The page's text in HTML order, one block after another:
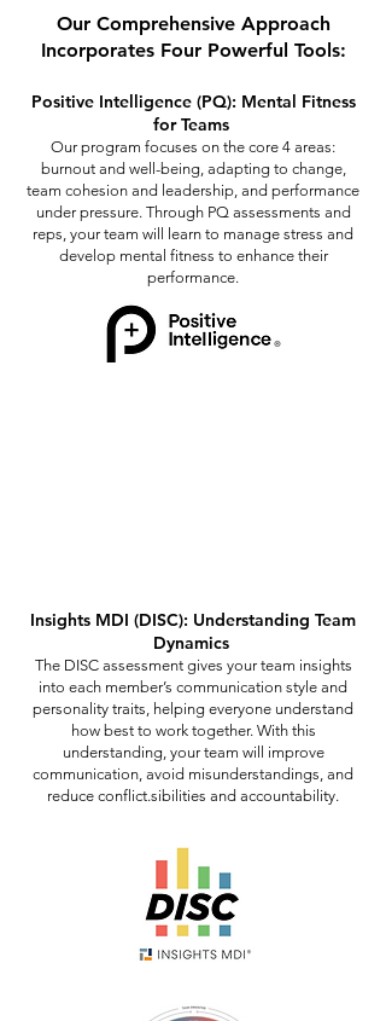
Our Comprehensive Approach
Incorporates Four Powerful Tools:
Positive Intelligence (PQ): Mental Fitness
for Teams
Our program focuses on the core 4 areas:
burnout and well-being, adapting to change,
team cohesion and leadership, and performance
under pressure. Through PQ assessments and
reps, your team will learn to manage stress and
develop mental fitness to enhance their
performance.​
Insights MDI (DISC): Understanding Team
Dynamics
The DISC assessment gives your team insights
into each member’s communication style and
personality traits, helping everyone understand
how best to work together. With this
understanding, your team will improve
communication, avoid misunderstandings, and
reduce conflict.sibilities and accountability.